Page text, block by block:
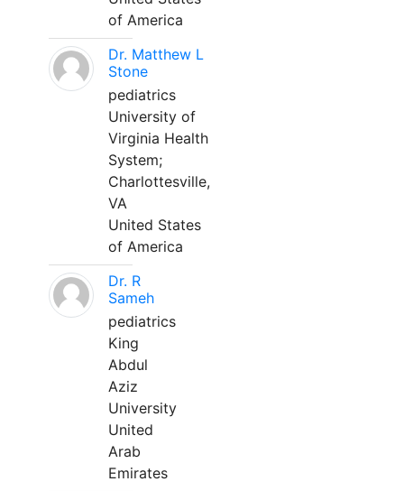
of America
Dr. Matthew L
Stone
pediatrics
University of
Virginia Health
System;
Charlottesville,
VA
United States
of America
Dr. R
Sameh
pediatrics
King
Abdul
Aziz
University
United
Arab
Emirates